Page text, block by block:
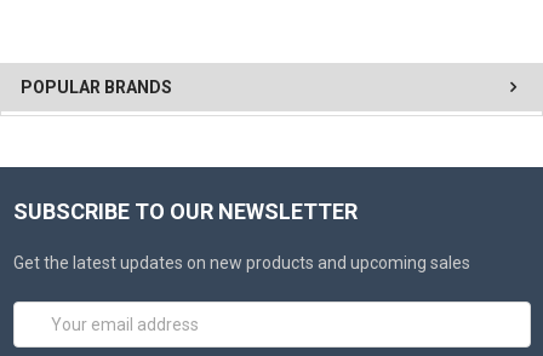
POPULAR BRANDS
SUBSCRIBE TO OUR NEWSLETTER
Get the latest updates on new products and upcoming sales
Email